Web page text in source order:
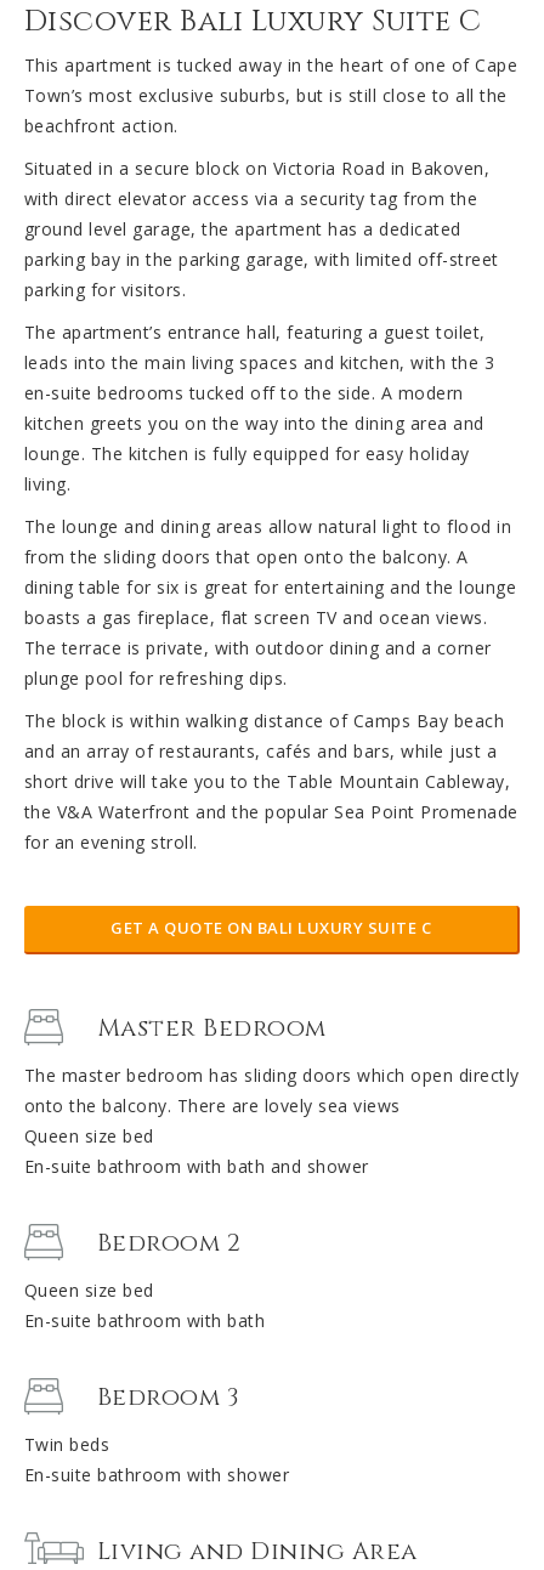
Discover Bali Luxury Suite C
This apartment is tucked away in the heart of one of Cape
Town’s most exclusive suburbs, but is still close to all the
beachfront action.
Situated in a secure block on Victoria Road in Bakoven,
with direct elevator access via a security tag from the
ground level garage, the apartment has a dedicated
parking bay in the parking garage, with limited off-street
parking for visitors.
The apartment’s entrance hall, featuring a guest toilet,
leads into the main living spaces and kitchen, with the 3
en-suite bedrooms tucked off to the side. A modern
kitchen greets you on the way into the dining area and
lounge. The kitchen is fully equipped for easy holiday
living.
The lounge and dining areas allow natural light to flood in
from the sliding doors that open onto the balcony. A
dining table for six is great for entertaining and the lounge
boasts a gas fireplace, flat screen TV and ocean views.
The terrace is private, with outdoor dining and a corner
plunge pool for refreshing dips.
The block is within walking distance of Camps Bay beach
and an array of restaurants, cafés and bars, while just a
short drive will take you to the Table Mountain Cableway,
the V&A Waterfront and the popular Sea Point Promenade
for an evening stroll.
GET A QUOTE ON BALI LUXURY SUITE C
Master Bedroom
The master bedroom has sliding doors which open directly
onto the balcony. There are lovely sea views
Queen size bed
En-suite bathroom with bath and shower
Bedroom 2
Queen size bed
En-suite bathroom with bath
Bedroom 3
Twin beds
En-suite bathroom with shower
Living and Dining Area